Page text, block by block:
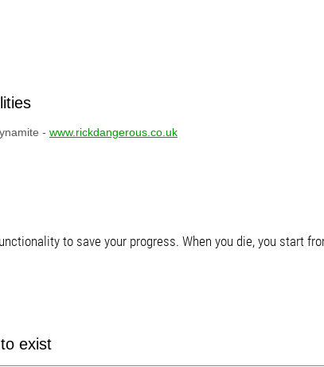
- www.rickdangerous.co.uk
to save your progress. When you die, you start
exist